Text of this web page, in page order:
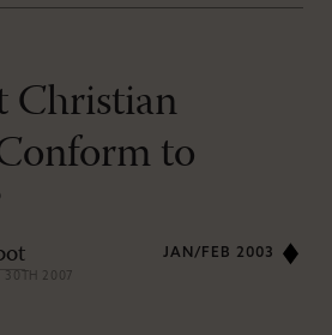
Christian
to
30TH 2007
JAN/FEB 2003